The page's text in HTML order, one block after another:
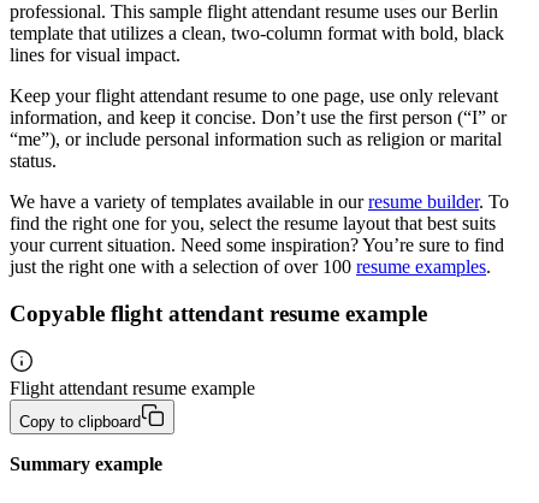
professional. This sample flight attendant resume uses our Berlin
template that utilizes a clean, two-column format with bold, black
lines for visual impact.
Keep your flight attendant resume to one page, use only relevant
information, and keep it concise. Don’t use the first person (“I” or
“me”), or include personal information such as religion or marital
status.
We have a variety of templates available in ourresume builder. To
find the right one for you, select the resume layout that best suits
your current situation. Need some inspiration? You’re sure to find
just the right one with a selection of over 100 resume examples.
Copyable flight attendant resume example
Flight attendant resume example
Copy to clipboard
Summary example